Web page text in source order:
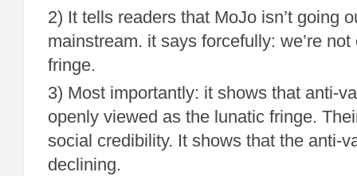
2) It tells readers that MoJo isn’t going
mainstream. it says forcefully: we’re
fringe.
3) Most importantly: it shows that anti-
openly viewed as the lunatic fringe.
social credibility. It shows that the anti-
declining.